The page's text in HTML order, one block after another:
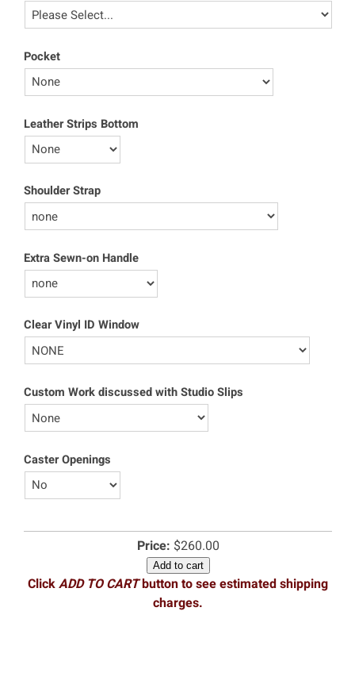
Pocket
Leather Strips Bottom
Shoulder Strap
Extra Sewn-on Handle
Clear Vinyl ID Window
Custom Work discussed with Studio Slips
Caster Openings
Price: $260.00
Add to cart
ClickADD TO CARTbutton to see estimated shipping
charges.